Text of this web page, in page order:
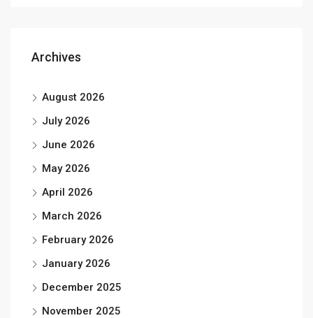
Archives
August 2026
July 2026
June 2026
May 2026
April 2026
March 2026
February 2026
January 2026
December 2025
November 2025